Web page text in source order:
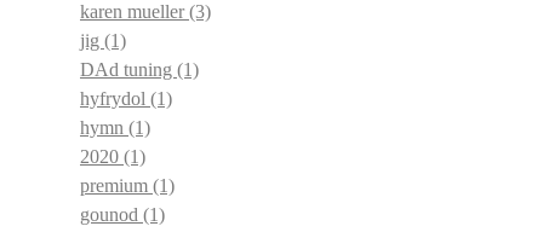
karen mueller(3)
jig (1)
DAd tuning (1)
hyfrydol (1)
hymn (1)
2020 (1)
premium (1)
gounod (1)